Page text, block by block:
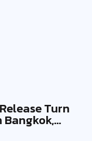
Turn
Bangkok,